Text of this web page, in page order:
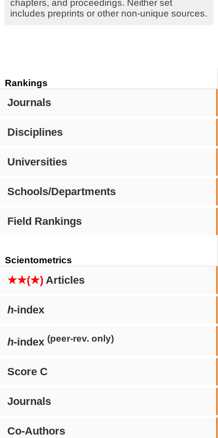
Rankings
Journals
Disciplines
Universities
Schools/Departments
Field Rankings
Scientometrics
★★(★) Articles
h-index
h-index (peer-rev. only)
Score C
Journals
Co-Authors
chapters, and proceedings. Neither set
includes preprints or other non-unique sources.